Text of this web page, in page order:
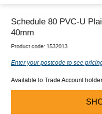
Schedule 80 PVC-U
40mm
Product code: 1532013
Enter your postcode to see
Available to Trade Account